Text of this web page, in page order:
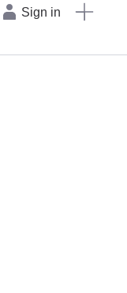
Sign in